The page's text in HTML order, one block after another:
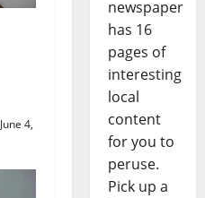
June 4,
newspaper
has 16
pages of
interesting
local
content
for you to
peruse.
Pick up a